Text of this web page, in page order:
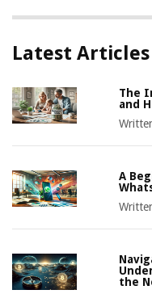
Latest Articles
The
and
A
the